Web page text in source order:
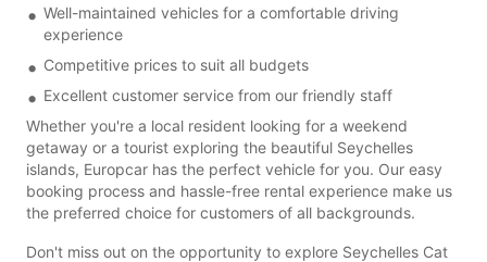
Well-maintained vehicles for a comfortable driving
experience
Competitive prices to suit all budgets
Excellent customer service from our friendly staff
Whether you're a local resident looking for a weekend
getaway or a tourist exploring the beautiful Seychelles
islands, Europcar has the perfect vehicle for you. Our easy
booking process and hassle-free rental experience make us
the preferred choice for customers of all backgrounds.
Don't miss out on the opportunity to explore Seychelles Cat